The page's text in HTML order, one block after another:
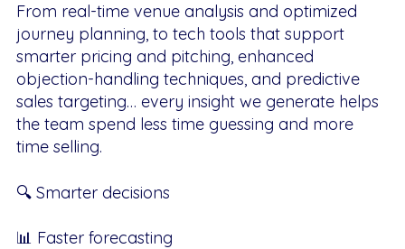
From real-time venue analysis and optimized
journey planning, to tech tools that support
smarter pricing and pitching, enhanced
objection-handling techniques, and predictive
sales targeting… every insight we generate helps
the team spend less time guessing and more
time selling.
🔍 Smarter decisions
📊 Faster forecasting